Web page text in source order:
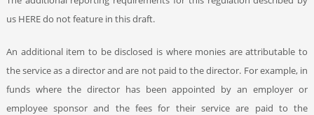
us HEREdo not feature in this draft.
An additional item to be disclosed is where monies are attributable to
the service as a director and are not paid to the director. For example, in
funds where the director has been appointed by an employer or
employee sponsor and the fees for their service are paid to the